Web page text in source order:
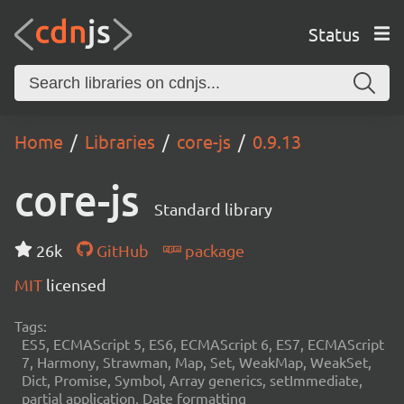
Status
Home Libraries core-js 0.9.13
core-js Standard library
26k GitHub
package
MIT licensed
Tags:
ES5, ECMAScript 5, ES6, ECMAScript 6, ES7, ECMAScript
7, Harmony, Strawman, Map, Set, WeakMap, WeakSet,
Dict, Promise, Symbol, Array generics, setImmediate,
partial application, Date formatting